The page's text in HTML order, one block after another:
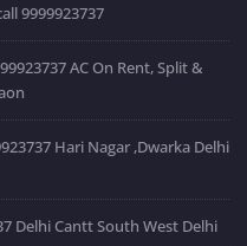
9999923737
AC On Rent, Split &
Hari Nagar ,Dwarka Delhi
Delhi Cantt South West Delhi